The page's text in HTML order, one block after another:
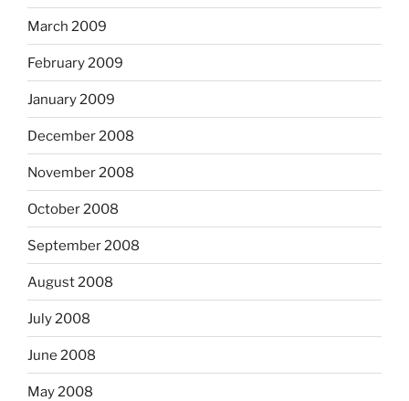
March 2009
February 2009
January 2009
December 2008
November 2008
October 2008
September 2008
August 2008
July 2008
June 2008
May 2008